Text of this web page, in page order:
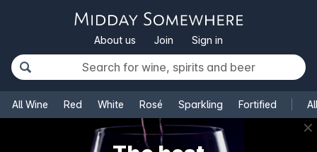
About us Join Sign in
All Wine Red White Rosé Sparkling Fortified
✕